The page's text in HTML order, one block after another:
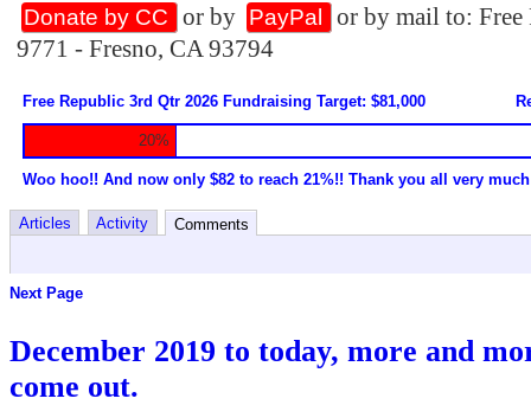
Donate by CC or by PayPal
or by mail to:
9771 - Fresno, CA 93794
Free Republic 3rd Qtr 2026 Fundraising Target: $81,000
20%
Woo hoo!! And now only $82 to reach 21%!! Thank you all very
Articles Activity Comments
Next Page
December 2019 to today, more and
come out.